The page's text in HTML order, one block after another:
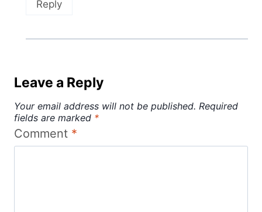
Reply
Leave a Reply
Your email address will not be published. Required
fields are marked *
Comment *